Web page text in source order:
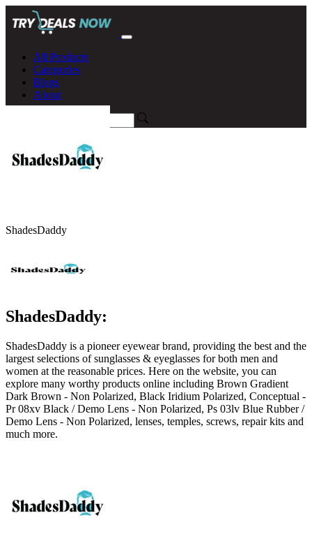
All Products
Categories
Blogs
About
ShadesDaddy
ShadesDaddy:
ShadesDaddy is a pioneer eyewear brand, providing the best and the
largest selections of sunglasses & eyeglasses for both men and
women at the reasonable prices. Here on the website, you can
explore many worthy products online including Brown Gradient
Dark Brown - Non Polarized, Black Iridium Polarized, Conceptual -
Pr 08xv Black / Demo Lens - Non Polarized, Ps 03lv Blue Rubber /
Demo Lens - Non Polarized, lenses, temples, screws, repair kits and
much more.